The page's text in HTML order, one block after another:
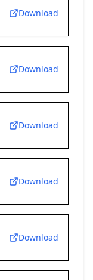
Download
Download
Download
Download
Download